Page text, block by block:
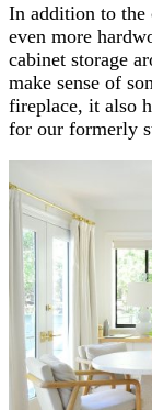
In addition to the
even more
cabinet storage
make sense of
fireplace, it also
for our formerly